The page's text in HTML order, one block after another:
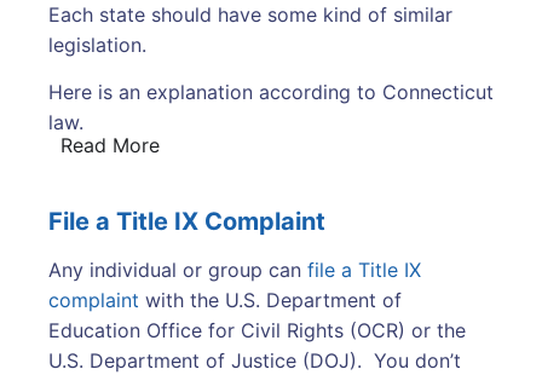
Each state should have some kind of similar
legislation.
Here is an explanation according to Connecticut
law.
Read More
File a Title IX Complaint
Any individual or group can file a Title IX
complaint with the U.S. Department of
Education Office for Civil Rights (OCR) or the
U.S. Department of Justice (DOJ). You don’t